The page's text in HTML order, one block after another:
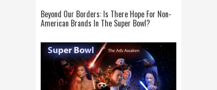
Beyond Our Borders: Is There Hope For Non-
American Brands In The Super Bowl?